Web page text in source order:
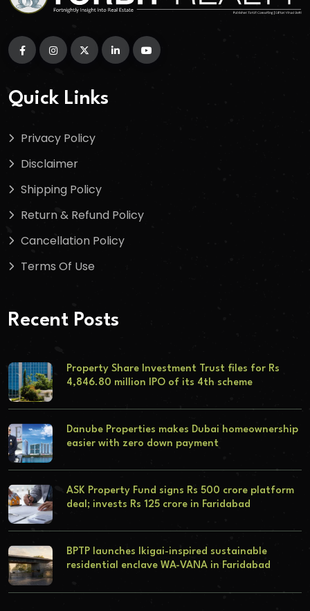
Quick Links
Privacy Policy
Disclaimer
Shipping Policy
Return & Refund Policy
Cancellation Policy
Terms Of Use
Recent Posts
Property Share Investment Trust files for Rs
4,846.80 million IPO of its 4th scheme
Danube Properties makes Dubai homeownership
easier with zero down payment
ASK Property Fund signs Rs 500 crore platform
deal; invests Rs 125 crore in Faridabad
BPTP launches Ikigai-inspired sustainable
residential enclave WA-VANA in Faridabad